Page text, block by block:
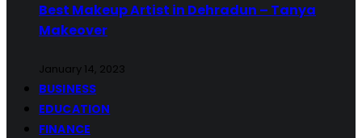
Best Makeup Artist in Dehradun – Tanya
Makeover
January 14, 2023
BUSINESS
EDUCATION
FINANCE